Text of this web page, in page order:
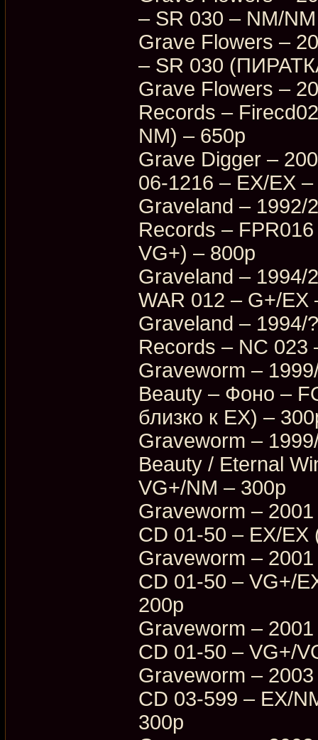
– SR 030 – NM/
Grave Flowers –
– SR 030
Grave Flowers –
Records –
NM) – 650p
Grave Digger –
06-1216 – EX/EX
Graveland – 1992/
Records –
VG+) – 800p
Graveland – 1994/
WAR 012 – G+/EX
Graveland – 1994/
Records – NC 023
Graveworm –
Beauty – Фоно –
близко к EX) –
Graveworm –
Beauty / Eternal
VG+/NM – 300p
Graveworm –
CD 01-50 – EX/EX
Graveworm –
CD 01-50 – VG+/
200p
Graveworm –
CD 01-50 – VG+/
Graveworm –
CD 03-599 – EX/
300p